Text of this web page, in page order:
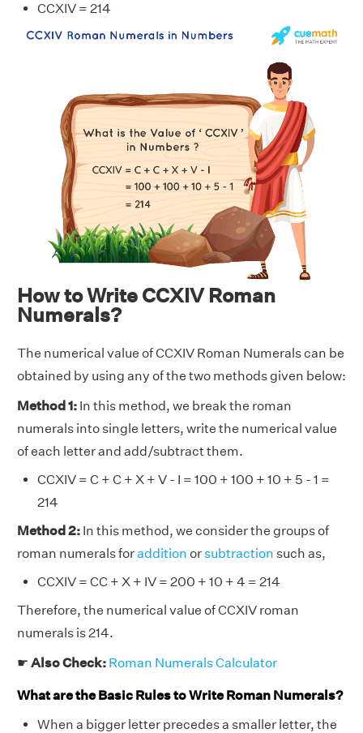
CCXIV = 214
How to Write CCXIV Roman
Numerals?
The numerical value of CCXIV Roman Numerals can be
obtained by using any of the two methods given below:
Method 1: In this method, we break the roman
numerals into single letters, write the numerical value
of each letter and add/subtract them.
CCXIV = C + C + X + V - I = 100 + 100 + 10 + 5 - 1 =
214
Method 2: In this method, we consider the groups of
roman numerals foraddition orsubtraction such as,
CCXIV = CC + X + IV = 200 + 10 + 4 = 214
Therefore, the numerical value of CCXIV roman
numerals is 214.
☛ Also Check: Roman Numerals Calculator
What are the Basic Rules to Write Roman Numerals?
When a bigger letter precedes a smaller letter, the